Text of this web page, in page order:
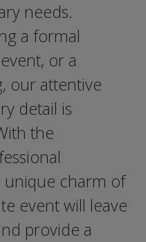
needs.
a formal
or a
our attentive
detail is
the
charm of
event will leave
provide a